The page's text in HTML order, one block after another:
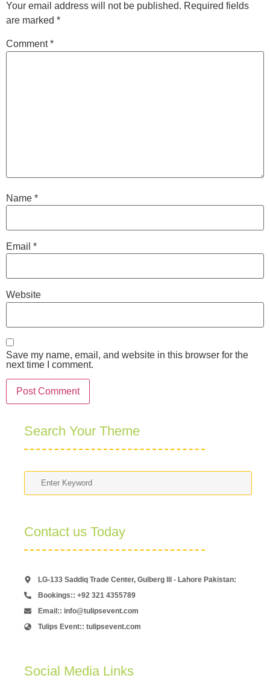
Your email address will not be published. Required fields
are marked *
Comment*
Name *
Email *
Website
Save my name, email, and website in this browser for the
next time I comment.
Search Your Theme
Contact us Today
LG-133 Saddiq Trade Center, Gulberg lll - Lahore Pakistan:
Bookings:: +92 321 4355789
Email:: info@tulipsevent.com
Tulips Event:: tulipsevent.com
Social Media Links